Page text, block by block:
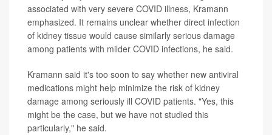
associated with very severe COVID illness, Kramann
emphasized. It remains unclear whether direct infection
of kidney tissue would cause similarly serious damage
among patients with milder COVID infections, he said.
Kramann said it's too soon to say whether new antiviral
medications might help minimize the risk of kidney
damage among seriously ill COVID patients. "Yes, this
might be the case, but we have not studied this
particularly," he said.